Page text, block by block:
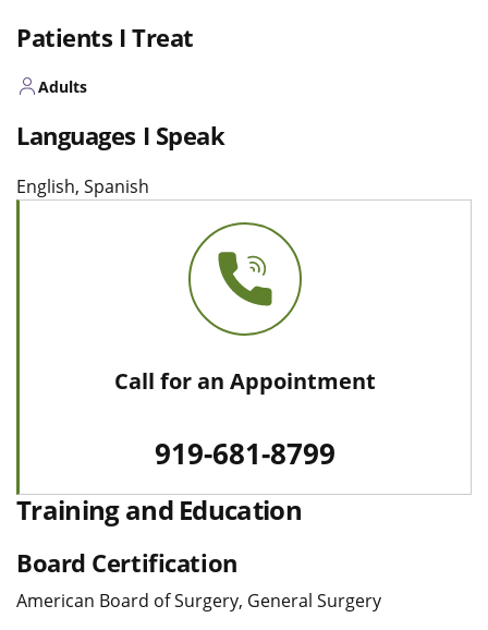
Patients I Treat
Adults
Languages I Speak
English, Spanish
Call for an Appointment
919-681-8799
Training and Education
Board Certification
American Board of Surgery, General Surgery